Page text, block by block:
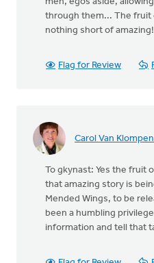
through them... The fruit
nothing short of amazing!
Flag for Review
Carol Van
To gkynast: Yes the fruit
that amazing story is
Mended Wings, to be
been a humbling
information and tell that